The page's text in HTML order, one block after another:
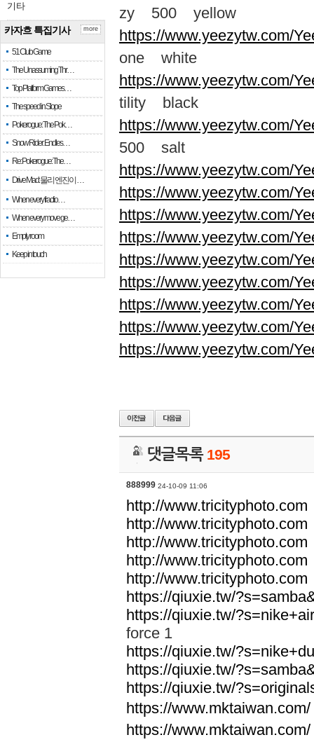
기타
카자흐 특집기사
51 Club Game
The Unassuming Thr…
Top Platform Games…
The speed in Slope
Pokerogue: The Pok…
Snow Rider: Endles…
Re: Pokerogue: The…
Drive Mad: 물리 엔진이 …
When every fractio…
When every move ge…
Empty room
Keep in touch
more
zy 500 yellow
https://www.yeezytw.com/
one white
https://www.yeezytw.com/
tility black
https://www.yeezytw.com/
500 salt
https://www.yeezytw.com/
https://www.yeezytw.com/
https://www.yeezytw.com/
https://www.yeezytw.com/
https://www.yeezytw.com/
https://www.yeezytw.com/
https://www.yeezytw.com/
https://www.yeezytw.com/
https://www.yeezytw.com/
댓글목록 195
888999 24-10-09 11:06
http://www.tricityphoto.com
http://www.tricityphoto.com
http://www.tricityphoto.com
http://www.tricityphoto.com
http://www.tricityphoto.com
https://qiuxie.tw/
https://qiuxie.tw/
force 1
https://qiuxie.tw/
https://qiuxie.tw/
https://qiuxie.tw/
https://www.mktaiwan.com/
https://www.mktaiwan.com/